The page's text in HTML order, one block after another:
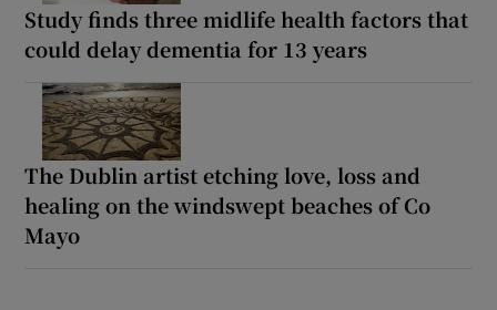
Study finds three midlife health factors that
could delay dementia for 13 years
The Dublin artist etching love, loss and
healing on the windswept beaches of Co
Mayo